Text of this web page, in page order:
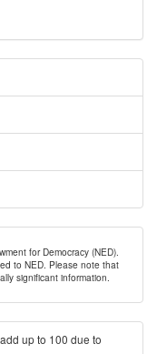
for Democracy (NED).
to NED. Please note that
significant information.
up to 100 due to